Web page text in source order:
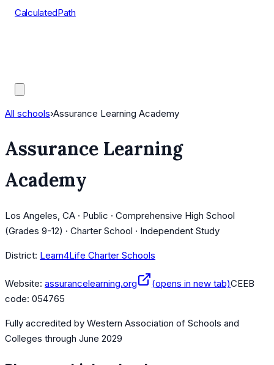
CalculatedPath
All schools›Assurance Learning Academy
Assurance Learning
Academy
Los Angeles, CA · Public · Comprehensive High School
(Grades 9-12) · Charter School · Independent Study
District: Learn4Life Charter Schools
Website: assurancelearning.org (opens in new tab)CEEB
code: 054765
Fully accredited by Western Association of Schools and
Colleges through June 2029